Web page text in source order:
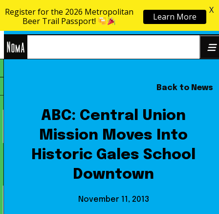
Skip to content
Back to News
ABC: Central Union
Mission Moves Into
Historic Gales School
Downtown
November 11, 2013
Register for the 2026 Metropolitan
Beer Trail Passport!
Learn More
X